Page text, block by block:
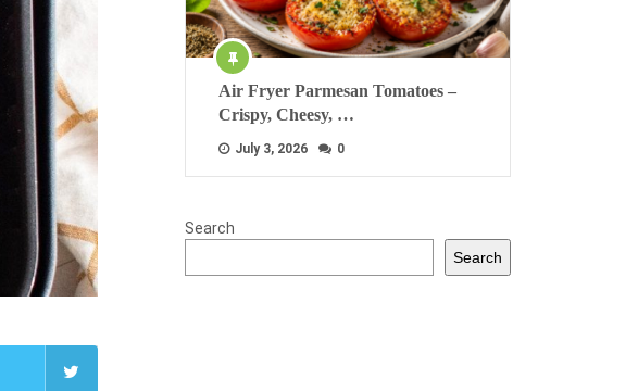
Air Fryer Parmesan Tomatoes –
Crispy, Cheesy, …
July 3, 2026 0
Search
Search